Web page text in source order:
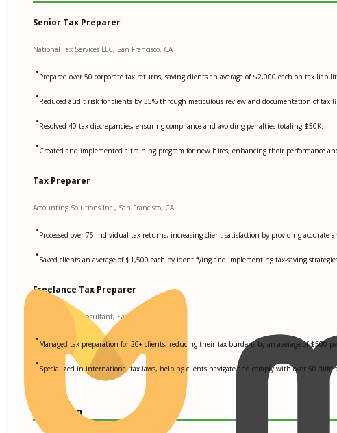
Senior Tax Preparer
National Tax Services LLC, San Francisco, CA
•Prepared over 50 corporate tax returns, saving clients an average of $2,000 each on tax
•Reduced audit risk for clients by 35% through meticulous review and documentation of tax
•Resolved 40 tax discrepancies, ensuring compliance and avoiding penalties totaling $50K.
•Created and implemented a training program for new hires, enhancing their performance
Tax Preparer
Accounting Solutions Inc., San Francisco, CA
•Processed over 75 individual tax returns, increasing client satisfaction by providing accurate
•Saved clients an average of $1,500 each by identifying and implementing tax-saving
Freelance Tax Preparer
Independent Consultant, San Francisco, CA
•Managed tax preparation for 20+ clients, reducing their tax burdens by an average of $500
•Specialized in international tax laws, helping clients navigate and comply with over 50
Education